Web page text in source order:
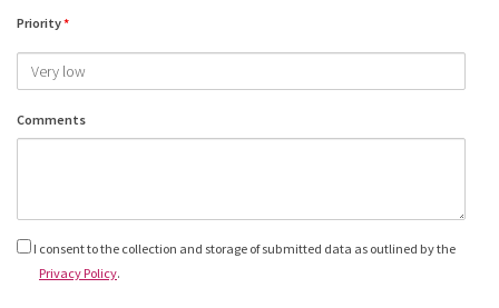
Priority*
Comments
Privacy
I consent to the collection and storage of submitted data as outlined by the
Privacy Policy.